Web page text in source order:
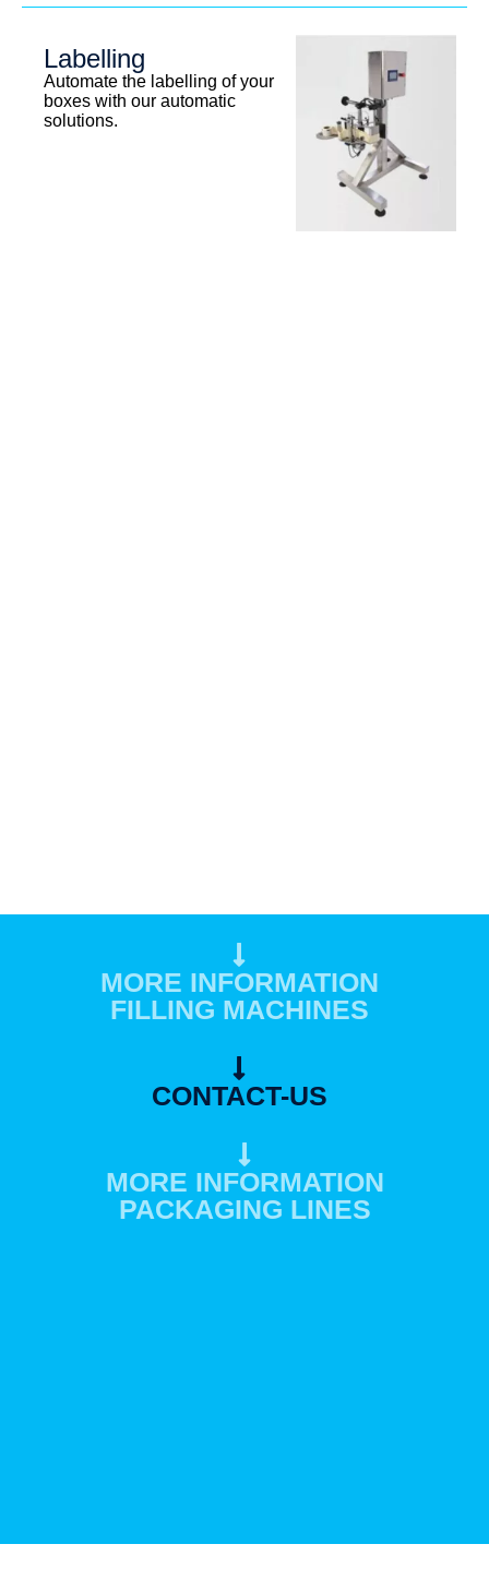
Labelling
Automate the labelling of your
boxes with our automatic
solutions.
MORE INFORMATION
FILLING MACHINES​
CONTACT-US
MORE INFORMATION
PACKAGING LINES